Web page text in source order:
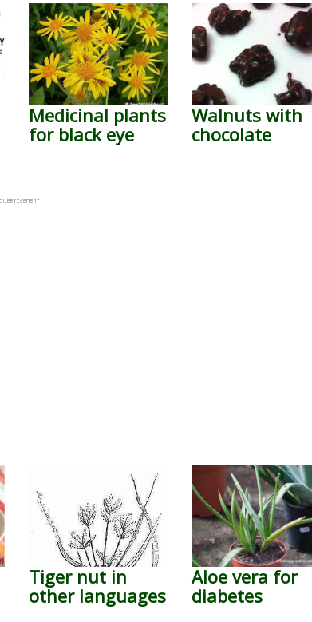
Medicinal plants
for black eye
Walnuts with
chocolate
Tiger nut in
other languages
Aloe vera for
diabetes